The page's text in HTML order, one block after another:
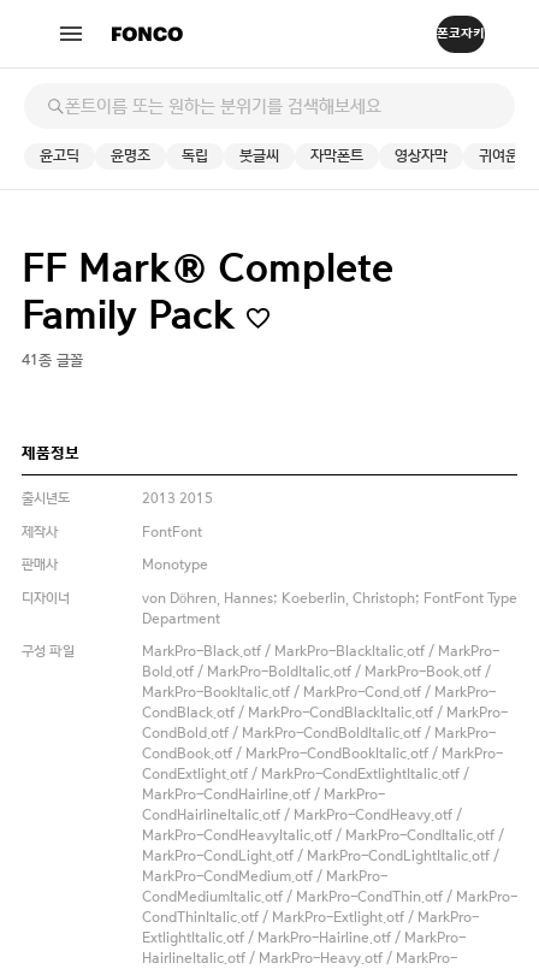
윤고딕 윤명조 독립 붓글씨 자막폰트 영상자막 귀여운
FF Mark® Complete
Family Pack
41종 글꼴
제품정보
출시년도
2013 2015
제작사
FontFont
판매사
Monotype
디자이너
von Döhren, Hannes; Koeberlin, Christoph; FontFont Type
Department
구성 파일
MarkPro-Black.otf / MarkPro-BlackItalic.otf / MarkPro-
Bold.otf / MarkPro-BoldItalic.otf / MarkPro-Book.otf /
MarkPro-BookItalic.otf / MarkPro-Cond.otf / MarkPro-
CondBlack.otf / MarkPro-CondBlackItalic.otf / MarkPro-
CondBold.otf / MarkPro-CondBoldItalic.otf / MarkPro-
CondBook.otf / MarkPro-CondBookItalic.otf / MarkPro-
CondExtlight.otf / MarkPro-CondExtlightItalic.otf /
MarkPro-CondHairline.otf / MarkPro-
CondHairlineItalic.otf / MarkPro-CondHeavy.otf /
MarkPro-CondHeavyItalic.otf / MarkPro-CondItalic.otf /
MarkPro-CondLight.otf / MarkPro-CondLightItalic.otf /
MarkPro-CondMedium.otf / MarkPro-
CondMediumItalic.otf / MarkPro-CondThin.otf / MarkPro-
CondThinItalic.otf / MarkPro-Extlight.otf / MarkPro-
ExtlightItalic.otf / MarkPro-Hairline.otf / MarkPro-
HairlineItalic.otf / MarkPro-Heavy.otf / MarkPro-